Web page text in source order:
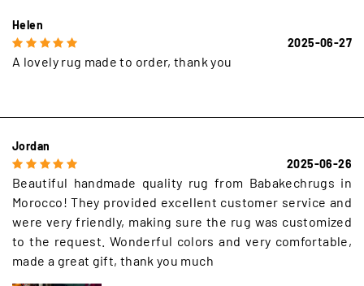
Helen
2025-06-27
A lovely rug made to order, thank you
Jordan
2025-06-26
Beautiful handmade quality rug from Babakechrugs in
Morocco! They provided excellent customer service and
were very friendly, making sure the rug was customized
to the request. Wonderful colors and very comfortable,
made a great gift, thank you much